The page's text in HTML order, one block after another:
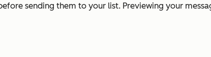
sending them to your list. Previewing your